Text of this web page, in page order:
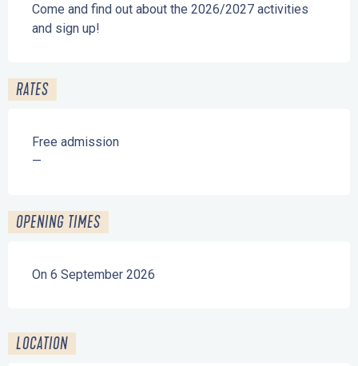
Come and find out about the 2026/2027 activities
and sign up!
RATES
Free admission
—
OPENING TIMES
On 6 September 2026
LOCATION